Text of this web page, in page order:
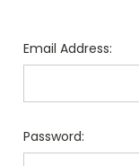
Email Address:
Password: